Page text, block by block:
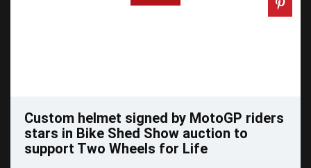
Custom helmet signed by MotoGP riders
stars in Bike Shed Show auction to
support Two Wheels for Life